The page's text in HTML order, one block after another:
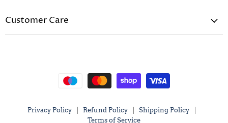
Customer Care
Privacy Policy Refund Policy
Shipping Policy
Terms of Service